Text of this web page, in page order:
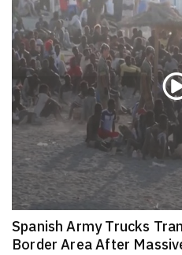
Spanish Army Trucks
Border Area After